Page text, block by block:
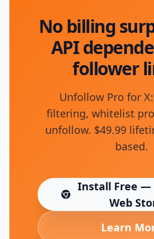
No billing
API
follower
Unfollow Pro for
filtering, whitelist
unfollow. $49.99
based.
Install Free —
Web
Learn